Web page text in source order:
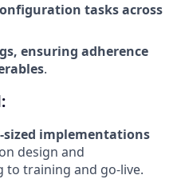
tasks across
ensuring adherence
.
implementations
design and
training and go-live.